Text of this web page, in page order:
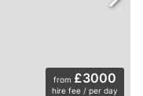
from £3000
hire fee / per day